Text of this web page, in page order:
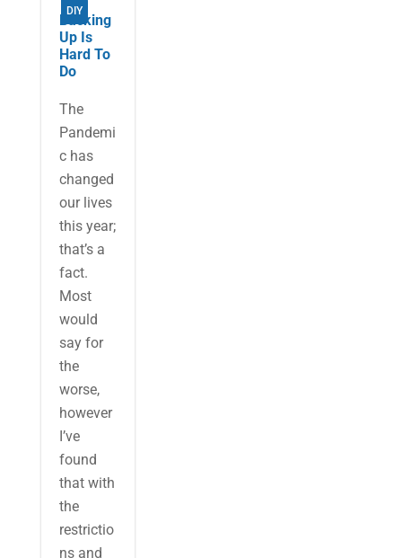
DIY
Backing
Up Is
Hard To
Do
The
Pandemi
c has
changed
our lives
this year;
that’s a
fact.
Most
would
say for
the
worse,
however
I’ve
found
that with
the
restrictio
ns and